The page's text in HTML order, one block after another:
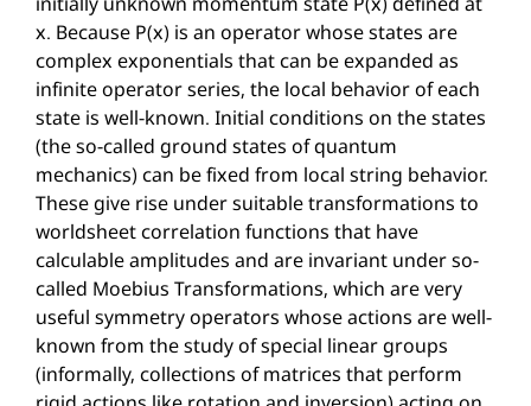
x. Because P(x) is an operator whose states are
complex exponentials that can be expanded as
infinite operator series, the local behavior of each
state is well-known. Initial conditions on the states
(the so-called ground states of quantum
mechanics) can be fixed from local string behavior.
These give rise under suitable transformations to
worldsheet correlation functions that have
calculable amplitudes and are invariant under so-
called Moebius Transformations, which are very
useful symmetry operators whose actions are well-
known from the study of special linear groups
(informally, collections of matrices that perform